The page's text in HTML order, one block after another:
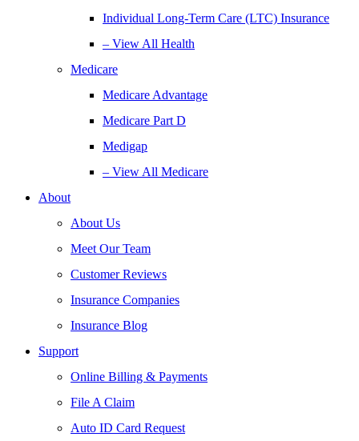
Individual Long-Term Care (LTC) Insurance
– View All Health
Medicare
Medicare Advantage
Medicare Part D
Medigap
– View All Medicare
About
About Us
Meet Our Team
Customer Reviews
Insurance Companies
Insurance Blog
Support
Online Billing & Payments
File A Claim
Auto ID Card Request